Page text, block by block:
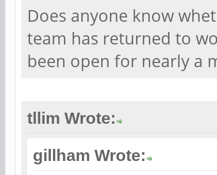
Does anyone know
team has returned to
been open for nearly a
tllim Wrote:
gillham Wrote: